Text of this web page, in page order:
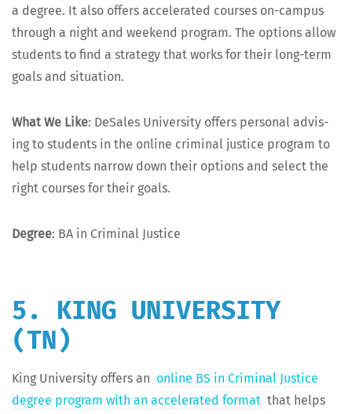
a degree. It also offers accel­er­at­ed cours­es on-cam­pus
through a night and week­end pro­gram. The options allow
stu­dents to find a strat­e­gy that works for their long-term
goals and situation.
What We Like: DeSales Uni­ver­si­ty offers per­son­al advis­
ing to stu­dents in the online crim­i­nal jus­tice pro­gram to
help stu­dents nar­row down their options and select the
right cours­es for their goals.
Degree: BA in Crim­i­nal Justice
5. KING UNIVERSITY
(TN)
King Uni­ver­si­ty offers an online BS in Crim­i­nal Jus­tice
degree pro­gram with an accel­er­at­ed for­mat that helps